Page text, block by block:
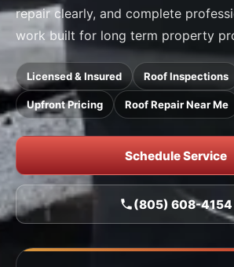
repair clearly, and complete
work built for long term property
Licensed & Insured Roof Inspections
Upfront Pricing Roof Repair Near Me
Schedule Service
(805) 608-4154